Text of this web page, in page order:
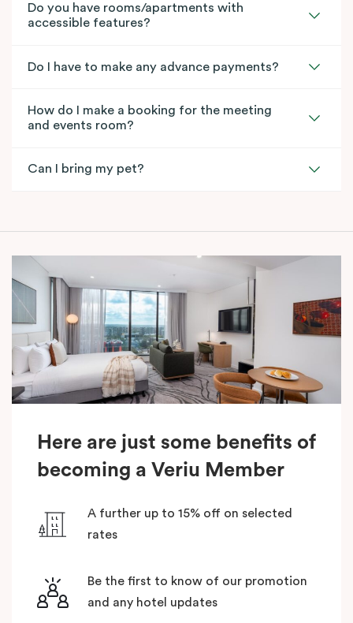
Do you have rooms/apartments with
accessible features?
Do I have to make any advance payments?
How do I make a booking for the meeting
and events room?
Can I bring my pet?
Here are just some benefits of
becoming a Veriu Member
A further up to 15% off on selected
rates
Be the first to know of our promotion
and any hotel updates